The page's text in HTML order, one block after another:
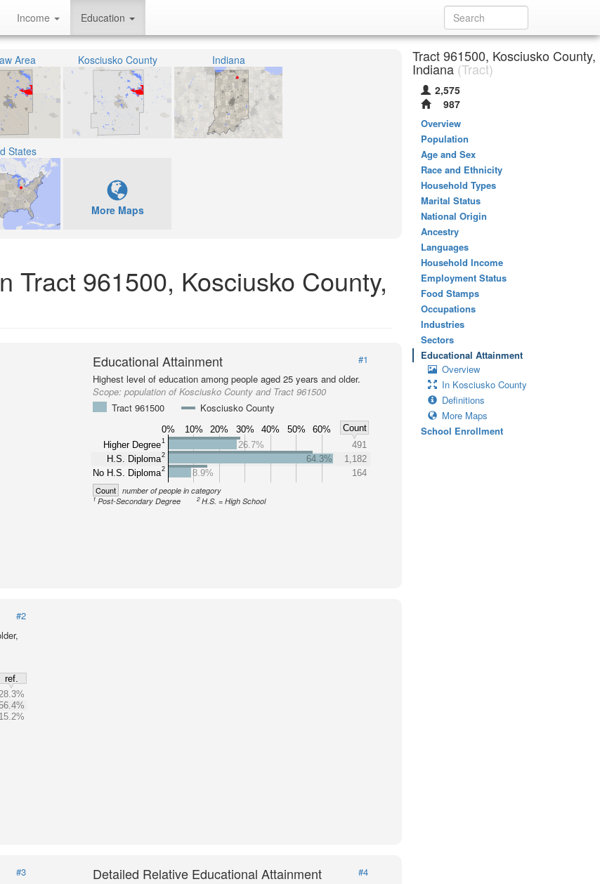
Income Education
Area Kosciusko County Indiana
States
More Maps
Tract 961500, Kosciusko County,
Educational Attainment
#1
Highest level of education among people aged 25 years and older.
Scope:population of Kosciusko County and Tract 961500
Tract 961500
Kosciusko County
0% 10% 20% 30% 40% 50% 60%
Count
Higher Degree1
H.S. Diploma2
No H.S. Diploma2
26.7%
491
64.3%
1,182
8.9%
164
Count number of people in category
1Post-Secondary Degree 2 H.S. = High School
#2
ref.
28.3%
15.2%
#3
Detailed Relative Educational Attainment
#4
Tract 961500, Kosciusko County,
Indiana (Tract)
2,575
987
Overview
Population
Age and Sex
Race and Ethnicity
Household Types
Marital Status
National Origin
Ancestry
Languages
Household Income
Employment Status
Food Stamps
Occupations
Industries
Sectors
Educational Attainment
Overview
In Kosciusko County
Definitions
More Maps
School Enrollment